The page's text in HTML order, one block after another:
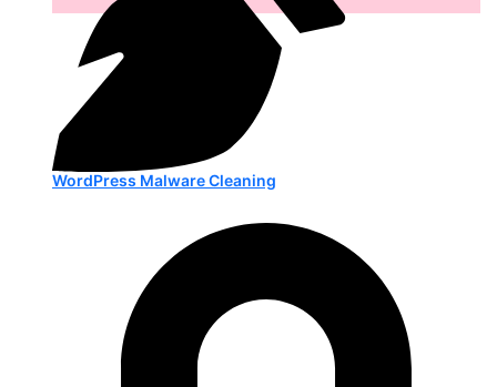
WordPress Malware Cleaning